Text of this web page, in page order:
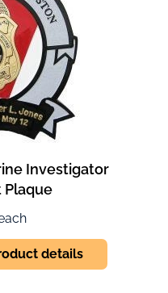
Investigator
details